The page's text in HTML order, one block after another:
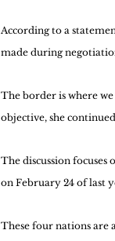
According to a
made during
The border is where
objective, she
The discussion focuses
on February 24 of last
These four nations are